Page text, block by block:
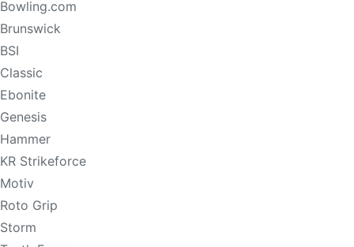
Bowling.com
Brunswick
BSI
Classic
Ebonite
Genesis
Hammer
KR Strikeforce
Motiv
Roto Grip
Storm